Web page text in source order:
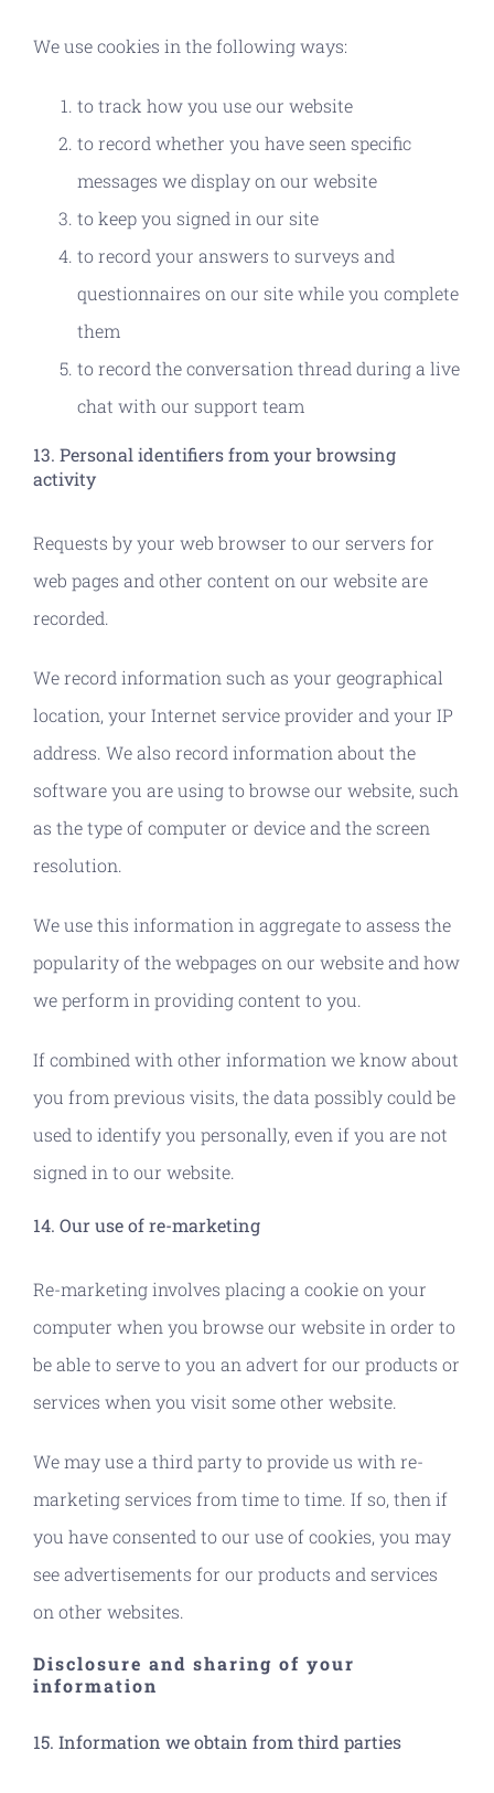
We use cookies in the following ways:
to track how you use our website
to record whether you have seen specific
messages we display on our website
to keep you signed in our site
to record your answers to surveys and
questionnaires on our site while you complete
them
to record the conversation thread during a live
chat with our support team
13. Personal identifiers from your browsing
activity
Requests by your web browser to our servers for
web pages and other content on our website are
recorded.
We record information such as your geographical
location, your Internet service provider and your IP
address. We also record information about the
software you are using to browse our website, such
as the type of computer or device and the screen
resolution.
We use this information in aggregate to assess the
popularity of the webpages on our website and how
we perform in providing content to you.
If combined with other information we know about
you from previous visits, the data possibly could be
used to identify you personally, even if you are not
signed in to our website.
14. Our use of re-marketing
Re-marketing involves placing a cookie on your
computer when you browse our website in order to
be able to serve to you an advert for our products or
services when you visit some other website.
We may use a third party to provide us with re-
marketing services from time to time. If so, then if
you have consented to our use of cookies, you may
see advertisements for our products and services
on other websites.
Disclosure and sharing of your
information
15. Information we obtain from third parties